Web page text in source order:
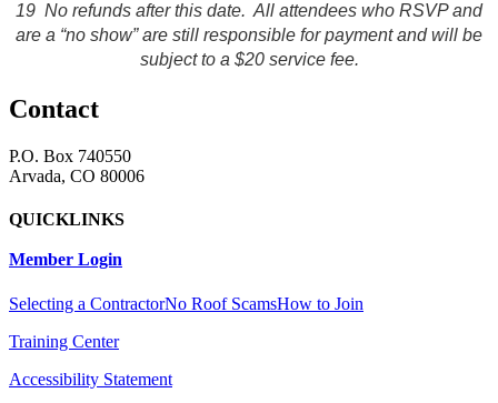
19 No refunds after this date. All attendees who RSVP and
are a “no show” are still responsible for payment and will be
subject to a $20 service fee.
Contact
P.O. Box 740550
Arvada, CO 80006
QUICKLINKS
Member Login
Selecting a ContractorNo Roof ScamsHow to Join
Training Center
Accessibility Statement